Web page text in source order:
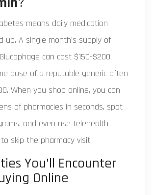
means daily medication
up. A single month’s supply of
can cost $150-$200,
dose of a reputable generic often
When you shop online, you can
of pharmacies in seconds, spot
and even use telehealth
skip the pharmacy visit.
You’ll Encounter
Online